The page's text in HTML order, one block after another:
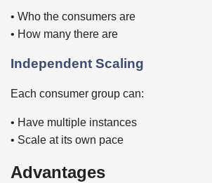
• Who the consumers are
• How many there are
Independent Scaling
Each consumer group can:
• Have multiple instances
• Scale at its own pace
Advantages